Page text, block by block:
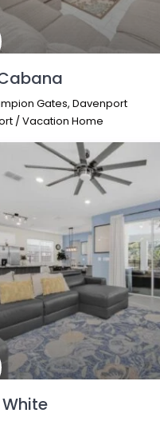
Gates, Davenport
/Vacation Home